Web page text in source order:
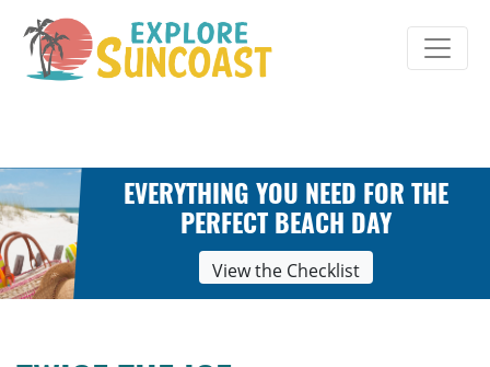
content
EVERYTHING YOU NEED FOR THE
PERFECT BEACH DAY
View the Checklist